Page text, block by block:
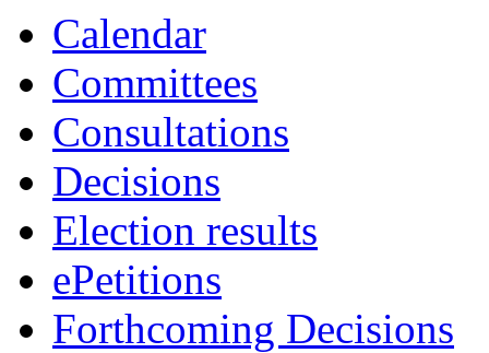
Calendar
Committees
Consultations
Decisions
Election results
ePetitions
Forthcoming Decisions